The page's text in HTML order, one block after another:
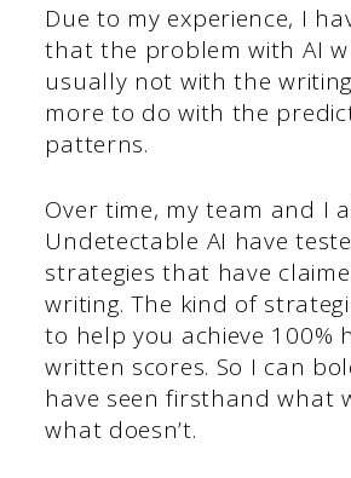
Due to my experience, I
that the problem with AI
usually not with the
more to do with the
patterns.
Over time, my team and I
Undetectable AI have
strategies that have
writing. The kind of
to help you achieve 100%
written scores. So I can
have seen firsthand what
what doesn’t.